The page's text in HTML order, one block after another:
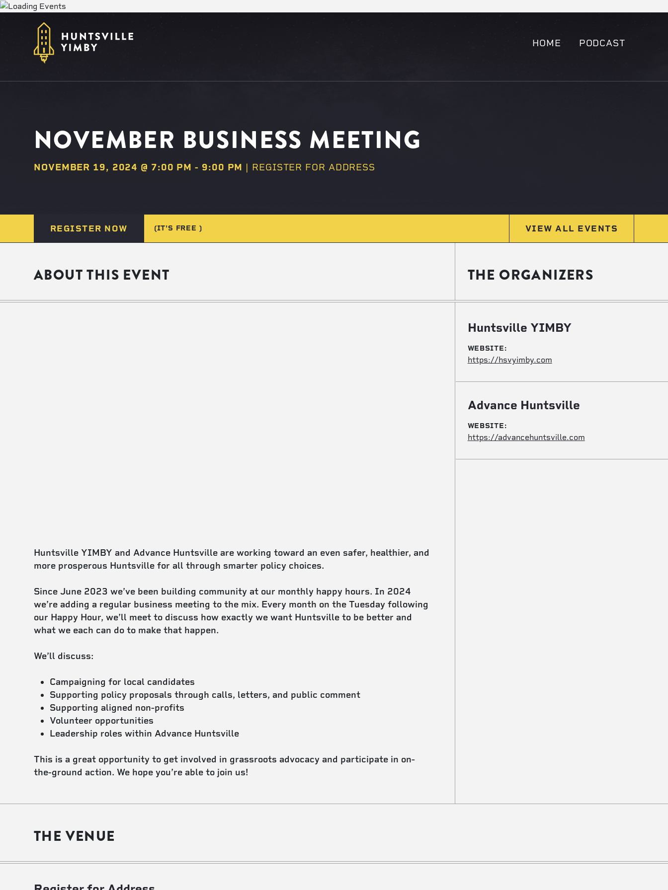
HOME PODCAST
NOVEMBER BUSINESS MEETING
NOVEMBER 19, 2024 @ 7:00 PM - 9:00 PM | REGISTER FOR ADDRESS
REGISTER NOW (IT'S FREE ) VIEW ALL EVENTS
ABOUT THIS EVENT
Huntsville YIMBY and Advance Huntsville are working toward an even safer, healthier, and
more prosperous Huntsville for all through smarter policy choices.
Since June 2023 we’ve been building community at our monthly happy hours. In 2024
we’re adding a regular business meeting to the mix. Every month on the Tuesday following
our Happy Hour, we’ll meet to discuss how exactly we want Huntsville to be better and
what we each can do to make that happen.
We’ll discuss:
Campaigning for local candidates
Supporting policy proposals through calls, letters, and public comment
Supporting aligned non-profits
Volunteer opportunities
Leadership roles within Advance Huntsville
This is a great opportunity to get involved in grassroots advocacy and participate in on-
the-ground action. We hope you’re able to join us!
THE ORGANIZERS
Huntsville YIMBY
WEBSITE:
https://hsvyimby.com
Advance Huntsville
WEBSITE:
https://advancehuntsville.com
THE VENUE